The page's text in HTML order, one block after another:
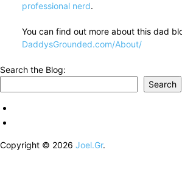
professional nerd.
You can find out more about this dad
DaddysGrounded.com/About/
Search the Blog:
Search
Copyright © 2026 Joel.Gr.